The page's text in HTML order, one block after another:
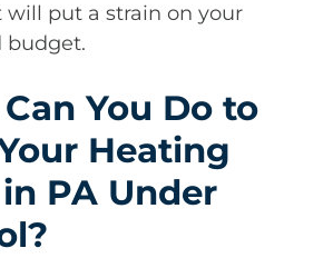
will put a strain on your
budget.
You Do to
Heating
PA Under